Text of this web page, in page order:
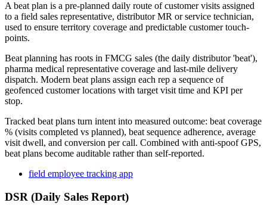
A beat plan is a pre-planned daily route of customer visits assigned
to a field sales representative, distributor MR or service technician,
used to ensure territory coverage and predictable customer touch-
points.
Beat planning has roots in FMCG sales (the daily distributor 'beat'),
pharma medical representative coverage and last-mile delivery
dispatch. Modern beat plans assign each rep a sequence of
geofenced customer locations with target visit time and KPI per
stop.
Tracked beat plans turn intent into measured outcome: beat coverage
% (visits completed vs planned), beat sequence adherence, average
visit dwell, and conversion per call. Combined with anti-spoof GPS,
beat plans become auditable rather than self-reported.
field employee tracking app
DSR (Daily Sales Report)